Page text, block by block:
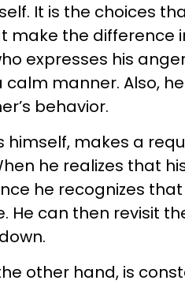
It is the choices
make the difference
expresses his
calm manner. Also,
behavior.
himself, makes a
he realizes that
he recognizes
He can then revisit
other hand, is